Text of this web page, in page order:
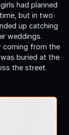
had planned
but in two
up catching
weddings.
coming from the
was buried at the
the street.